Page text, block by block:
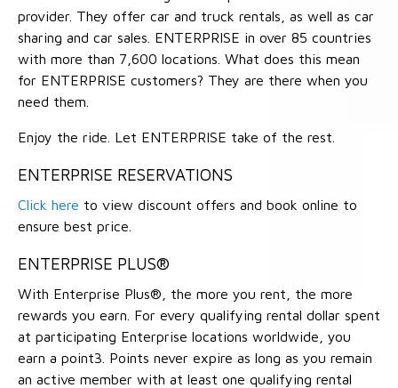
provider. They offer car and truck rentals, as well as car
sharing and car sales. ENTERPRISE in over 85 countries
with more than 7,600 locations. What does this mean
for ENTERPRISE customers? They are there when you
need them.
Enjoy the ride. Let ENTERPRISE take of the rest.
ENTERPRISE RESERVATIONS
Click here to view discount offers and book online to
ensure best price.
ENTERPRISE PLUS®
With Enterprise Plus®, the more you rent, the more
rewards you earn. For every qualifying rental dollar spent
at participating Enterprise locations worldwide, you
earn a point3. Points never expire as long as you remain
an active member with at least one qualifying rental